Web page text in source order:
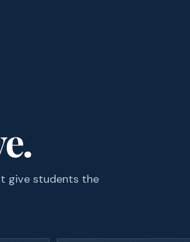
give students the